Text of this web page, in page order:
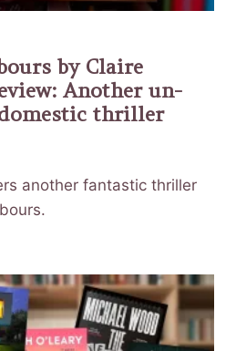
by Claire
Another un-
thriller
another fantastic thriller